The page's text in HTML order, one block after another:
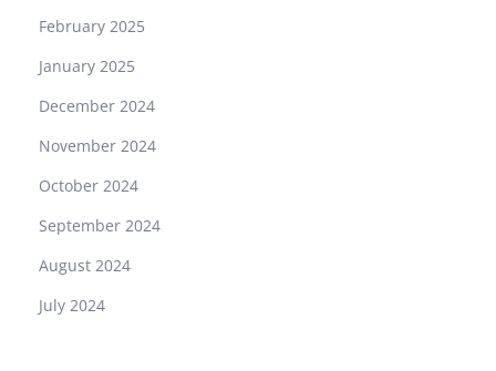
February 2025
January 2025
December 2024
November 2024
October 2024
September 2024
August 2024
July 2024